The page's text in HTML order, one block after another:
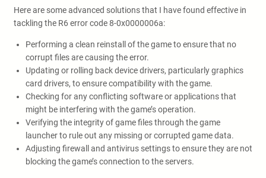
Here are some advanced solutions that I have found effective in
tackling the R6 error code 8-0x0000006a:
Performing a clean reinstall of the game to ensure that no
corrupt files are causing the error.
Updating or rolling back device drivers, particularly graphics
card drivers, to ensure compatibility with the game.
Checking for any conflicting software or applications that
might be interfering with the game’s operation.
Verifying the integrity of game files through the game
launcher to rule out any missing or corrupted game data.
Adjusting firewall and antivirus settings to ensure they are not
blocking the game’s connection to the servers.